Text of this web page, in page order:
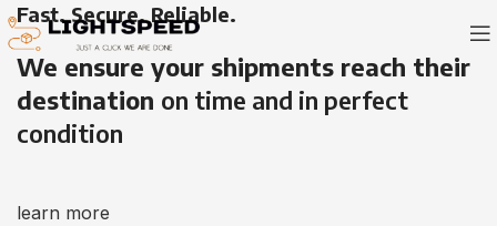
Fast. Secure. Reliable.
We ensure your shipments reach their
destination on time and in perfect
condition
learn more